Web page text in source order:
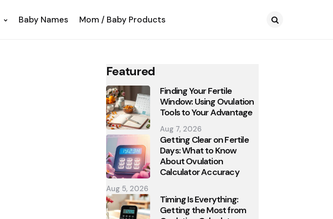
Baby Names Mom / Baby Products
Featured
Finding Your Fertile
Window: Using Ovulation
Tools to Your Advantage
Aug 7, 2026
Getting Clear on Fertile
Days: What to Know
About Ovulation
Calculator Accuracy
Aug 5, 2026
Timing Is Everything:
Getting the Most from